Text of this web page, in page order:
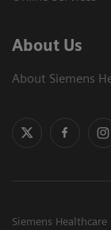
About Us
About Siemens
Siemens